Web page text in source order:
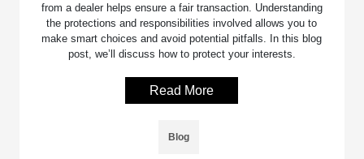
from a dealer helps ensure a fair transaction. Understanding
the protections and responsibilities involved allows you to
make smart choices and avoid potential pitfalls. In this blog
post, we’ll discuss how to protect your interests.
Read More
Blog